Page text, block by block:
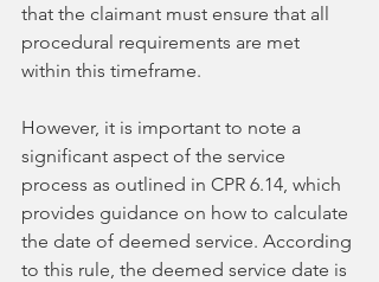
that the claimant must ensure that all
procedural requirements are met
within this timeframe.
However, it is important to note a
significant aspect of the service
process as outlined in CPR 6.14, which
provides guidance on how to calculate
the date of deemed service. According
to this rule, the deemed service date is